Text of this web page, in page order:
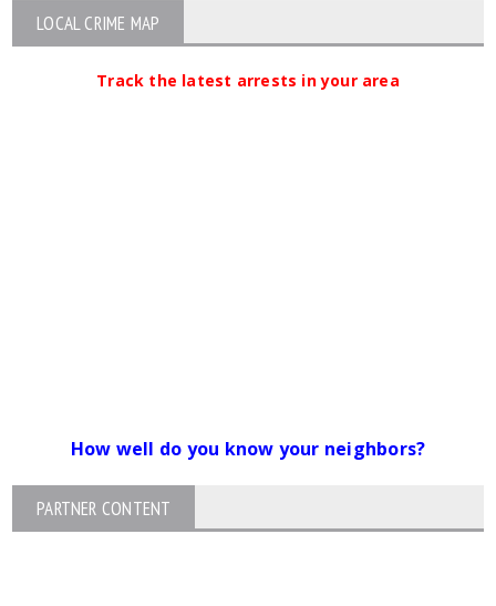
LOCAL CRIME MAP
Track the latest arrests in your area
How well do you know your neighbors?
PARTNER CONTENT